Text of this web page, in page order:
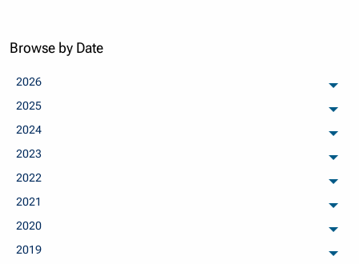
Browse by Date
2026
2025
2024
2023
2022
2021
2020
2019